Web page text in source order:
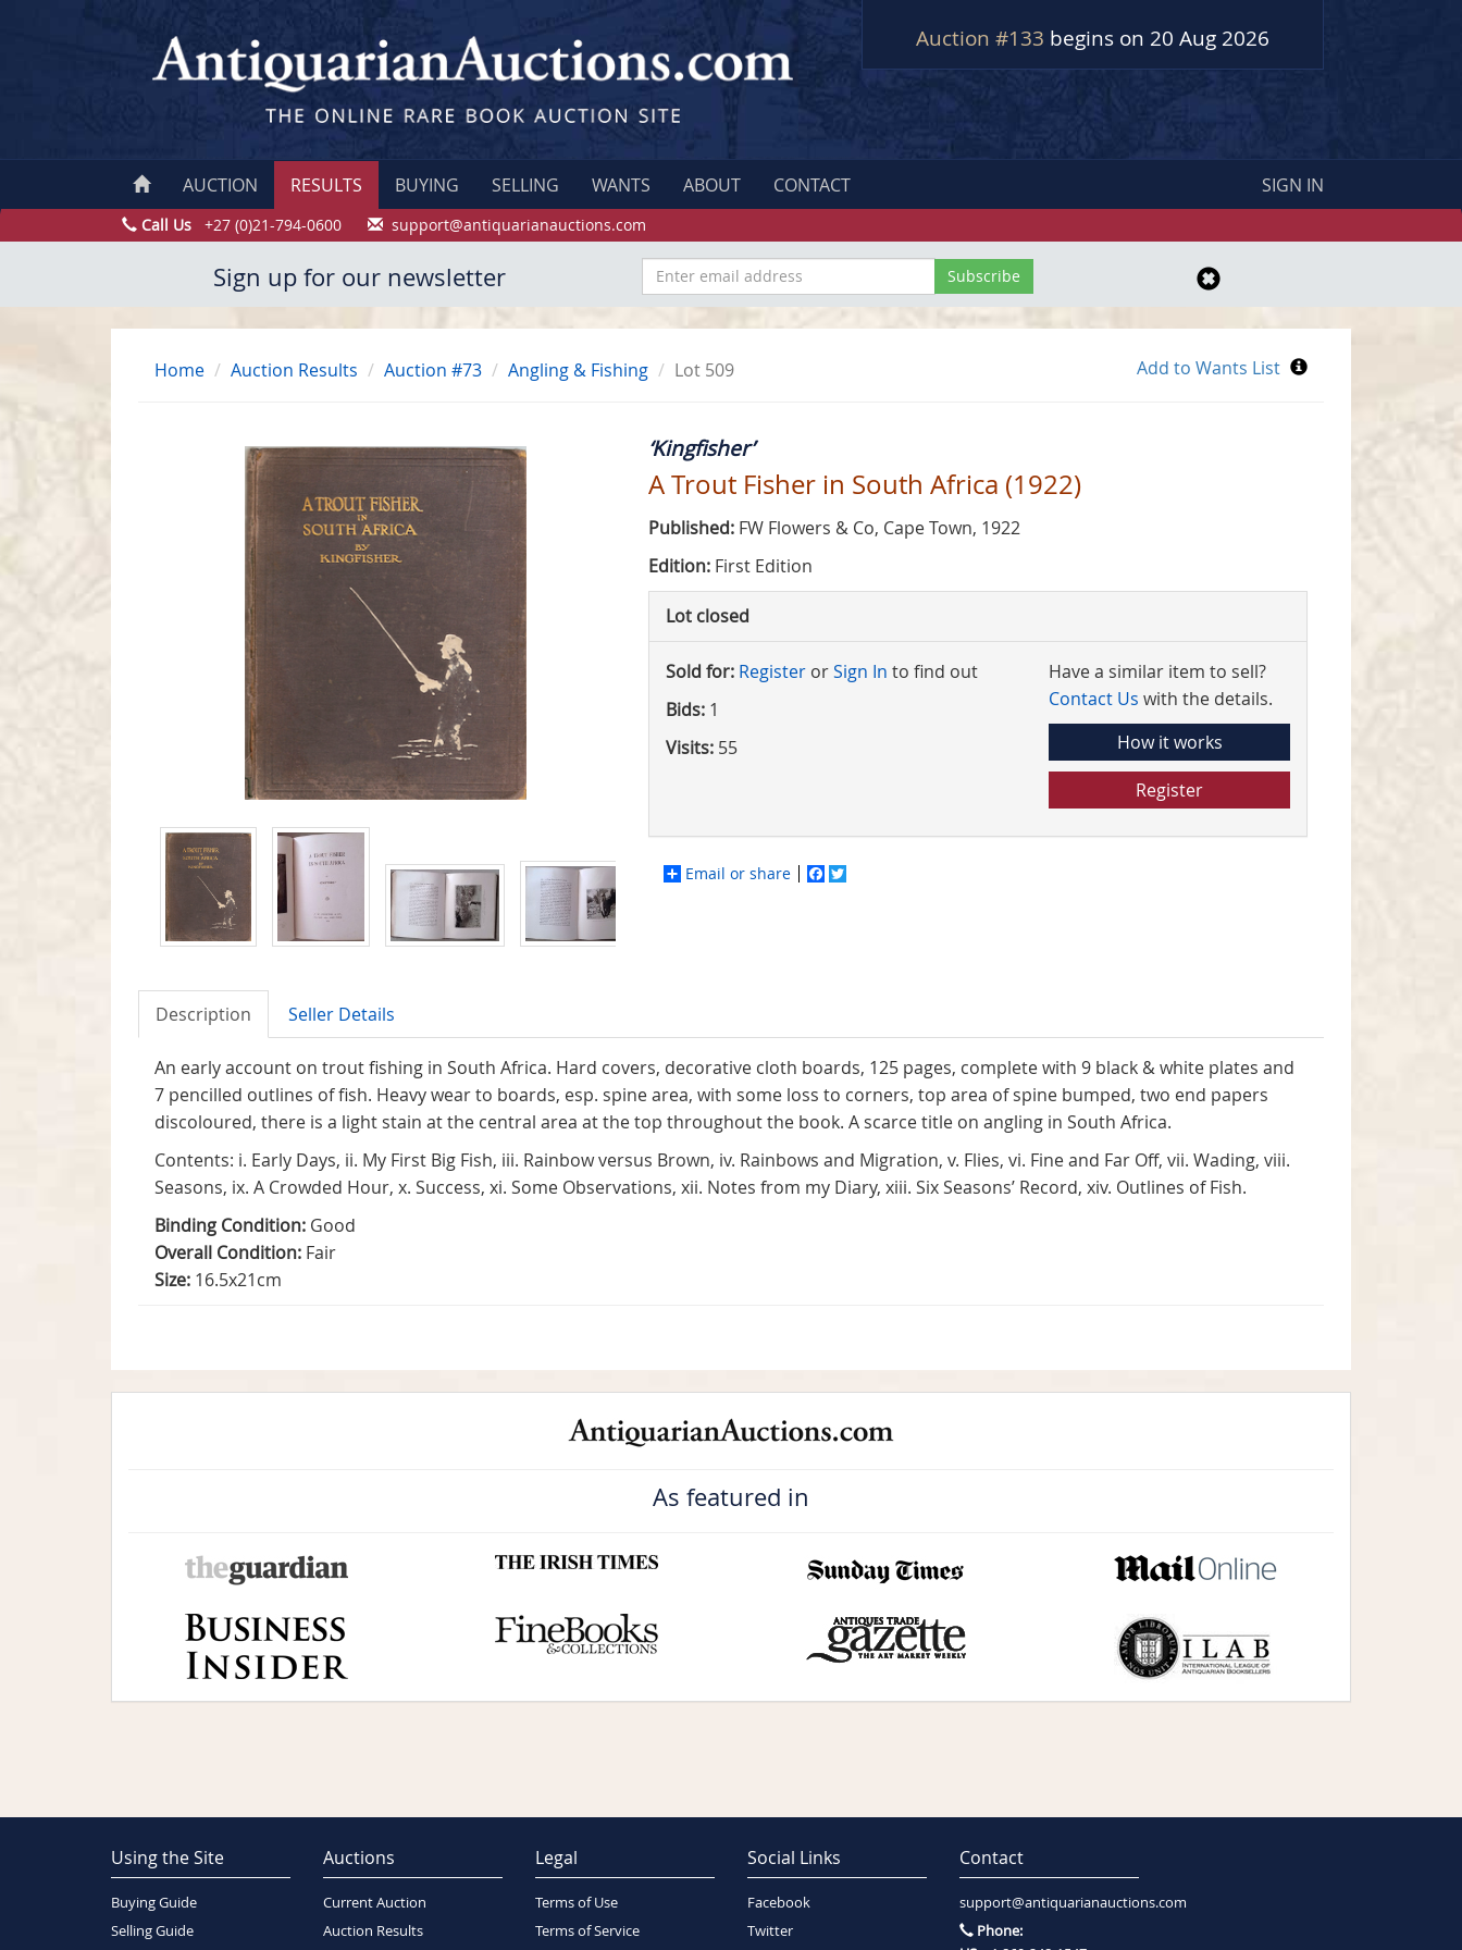
Auction #133 begins on 20 Aug 2026
AUCTION RESULTS BUYING SELLING WANTS ABOUT CONTACT SIGN IN
Call Us +27 (0)21-794-0600 support@antiquarianauctions.com
Sign up for our newsletter
Home Auction Results Auction #73 Angling & Fishing Lot 509
‘Kingfisher’
A Trout Fisher in South Africa (1922)
Published: FW Flowers & Co, Cape Town, 1922
Edition: First Edition
Lot closed
Sold for: Register orSign In to find out
Bids: 1
Visits: 55
Have a similar item to sell?
Contact Us with the details.
How it works
Register
Email or share Facebook
Description Seller Details
An early account on trout fishing in South Africa. Hard covers, decorative cloth boards, 125 pages, complete with 9 black & white plates and
7 pencilled outlines of fish. Heavy wear to boards, esp. spine area, with some loss to corners, top area of spine bumped, two end papers
discoloured, there is a light stain at the central area at the top throughout the book. A scarce title on angling in South Africa.
Contents: i. Early Days, ii. My First Big Fish, iii. Rainbow versus Brown, iv. Rainbows and Migration, v. Flies, vi. Fine and Far Off, vii. Wading, viii.
Seasons, ix. A Crowded Hour, x. Success, xi. Some Observations, xii. Notes from my Diary, xiii. Six Seasons’ Record, xiv. Outlines of Fish.
Binding Condition: Good
Overall Condition: Fair
Size: 16.5x21cm
As featured in
Using the Site
Buying Guide
Selling Guide
Auctions
Current Auction
Auction Results
Legal
Terms of Use
Terms of Service
Social Links
Facebook
Twitter
Contact
support@antiquarianauctions.com
Phone: